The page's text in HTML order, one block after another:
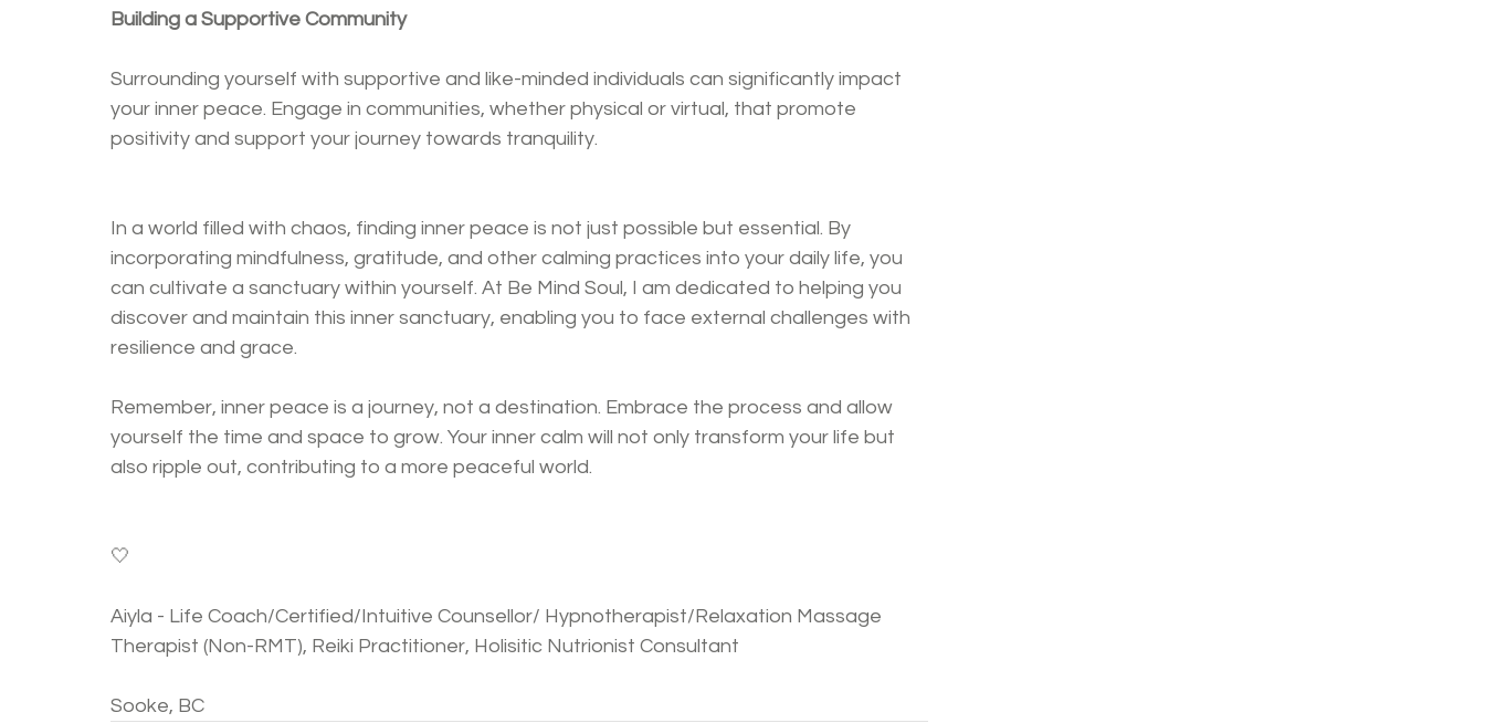
Building a Supportive Community
Surrounding yourself with supportive and like-minded individuals can significantly impact
your inner peace. Engage in communities, whether physical or virtual, that promote
positivity and support your journey towards tranquility.
In a world filled with chaos, finding inner peace is not just possible but essential. By
incorporating mindfulness, gratitude, and other calming practices into your daily life, you
can cultivate a sanctuary within yourself. At Be Mind Soul, I am dedicated to helping you
discover and maintain this inner sanctuary, enabling you to face external challenges with
resilience and grace.
Remember, inner peace is a journey, not a destination. Embrace the process and allow
yourself the time and space to grow. Your inner calm will not only transform your life but
also ripple out, contributing to a more peaceful world.
🤍
Aiyla - Life Coach/Certified/Intuitive Counsellor/ Hypnotherapist/Relaxation Massage
Therapist (Non-RMT), Reiki Practitioner, Holisitic Nutrionist Consultant
Sooke, BC